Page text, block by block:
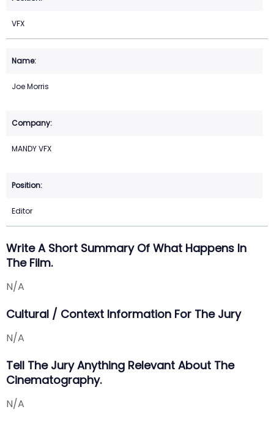
VFX
Joe Morris
MANDY VFX
Editor
Write A Short Summary Of What Happens In
The Film.
N/A
Cultural / Context Information For The Jury
N/A
Tell The Jury Anything Relevant About The
Cinematography.
N/A